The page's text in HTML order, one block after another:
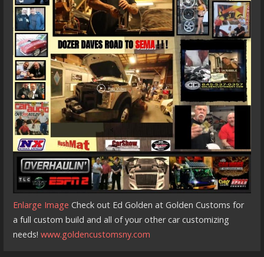
Enlarge Image Check out Ed Golden at Golden Customs for
a full custom build and all of your other car customizing
needs!www.goldencustomsny.com